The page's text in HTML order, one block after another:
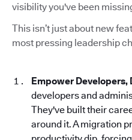
visibility you've been
This isn’t just about new
most pressing leadership
Empower Developers,
developers and
They've built their
around it. A migration